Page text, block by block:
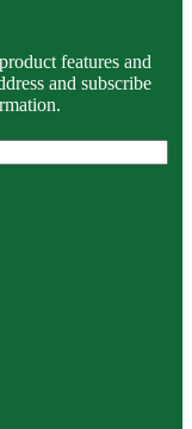
features and
and subscribe